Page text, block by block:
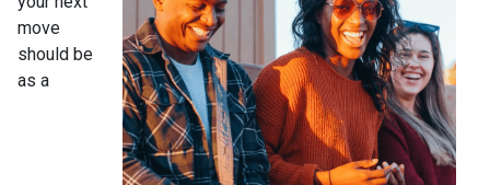
move
should be
as a